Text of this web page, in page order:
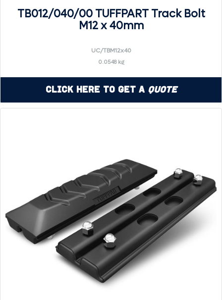
TB012/040/00 TUFFPART Track Bolt
M12 x 40mm
UC/TBM12x40
0.0548 kg
Click Here to Get a Quote